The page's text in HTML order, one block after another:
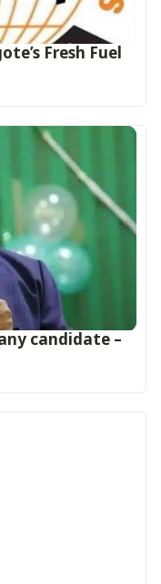
Fresh Fuel
candidate –